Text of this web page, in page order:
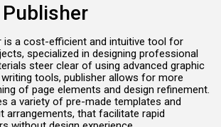
is a cost-efficient and intuitive tool for
specialized in designing professional
steer clear of using advanced graphic
tools, publisher allows for more
of page elements and design refinement.
a variety of pre-made templates and
arrangements, that facilitate rapid